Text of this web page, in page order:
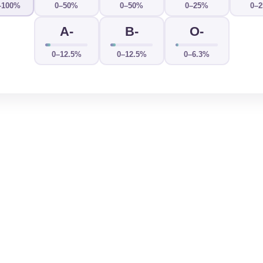
0–50% 0–50% 0–25%
A-
0–12.5%
B-
0–12.5%
O-
0–6.3%